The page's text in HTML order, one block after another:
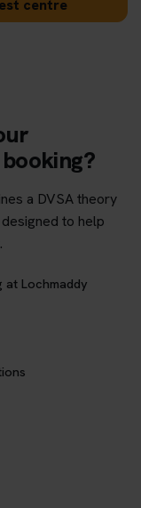
centre
a DVSA theory
to help
Lochmaddy